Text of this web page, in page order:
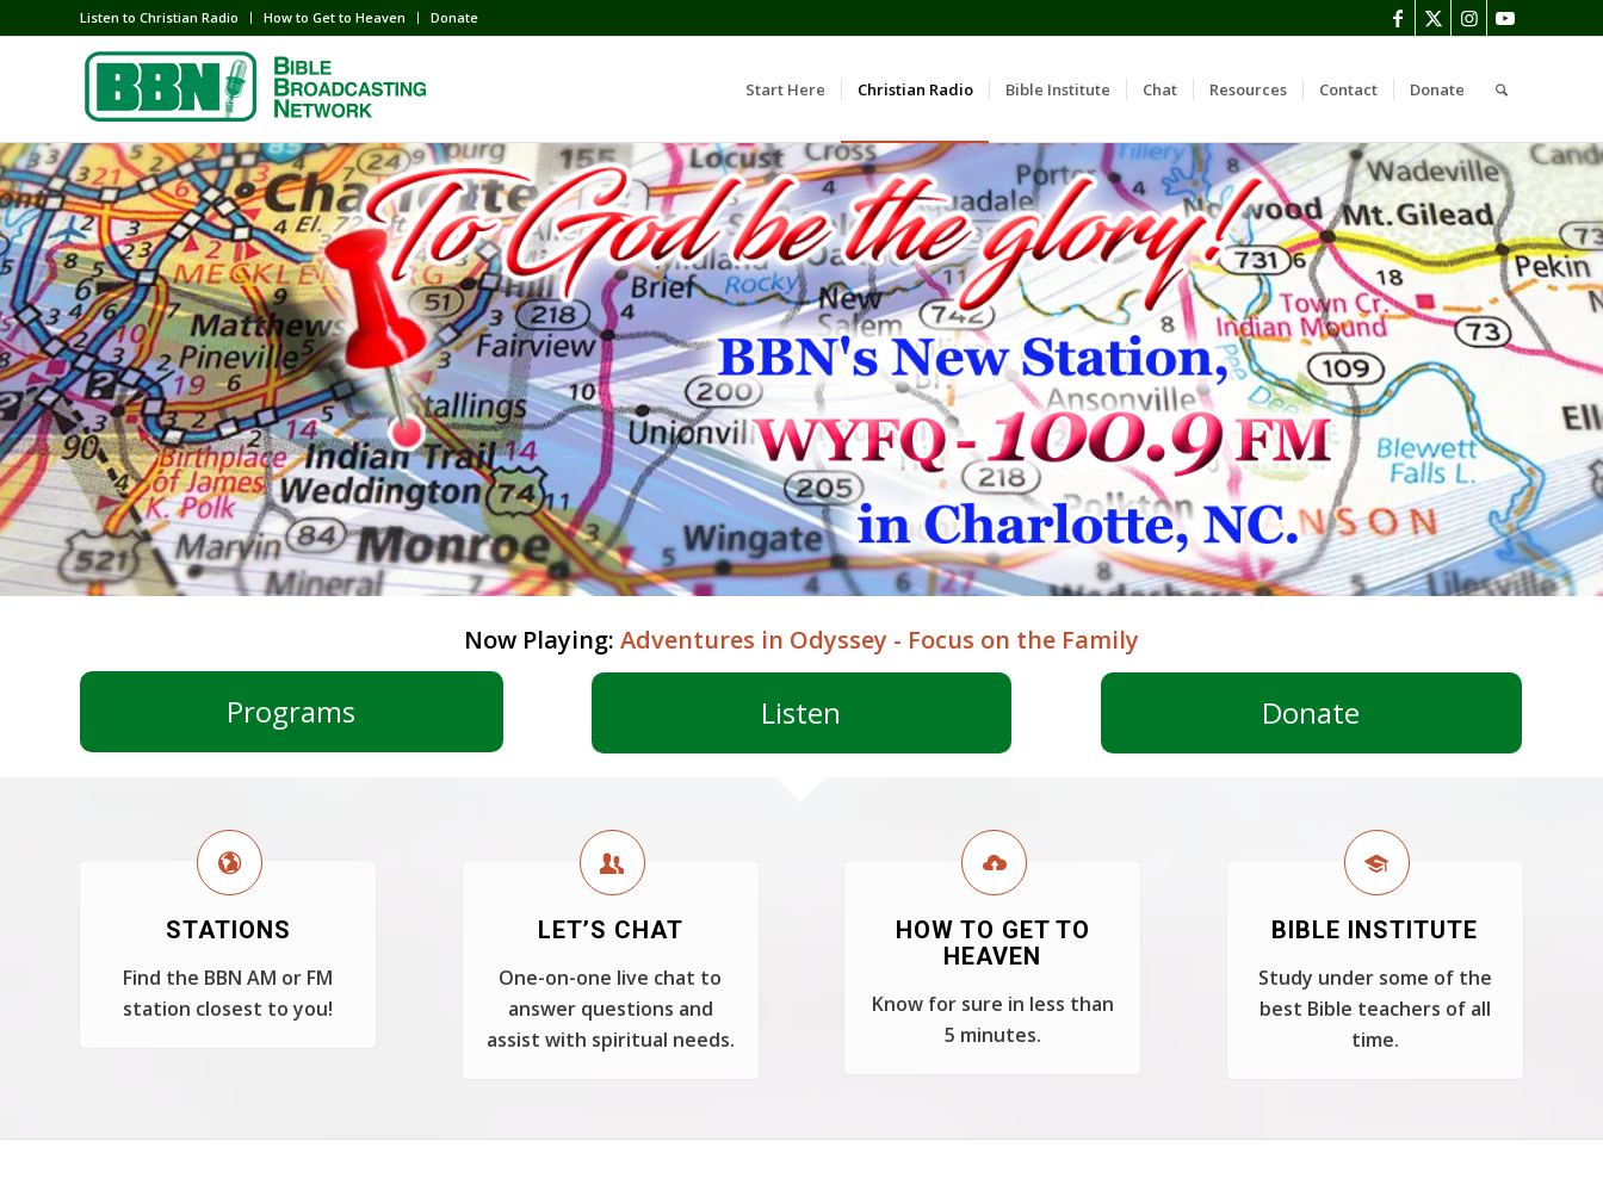
Listen to Christian Radio How to Get to Heaven Donate
Start Here Christian Radio Bible Institute Chat Resources Contact Donate
Now Playing: Adventures in Odyssey - Focus on the Family
Programs Listen Donate
STATIONS
Find the BBN AM or FM
station closest to you!
LET’S CHAT
One-on-one live chat to
answer questions and
assist with spiritual needs.
HOW TO GET TO
HEAVEN
Know for sure in less than
5 minutes.
BIBLE INSTITUTE
Study under some of the
best Bible teachers of all
time.